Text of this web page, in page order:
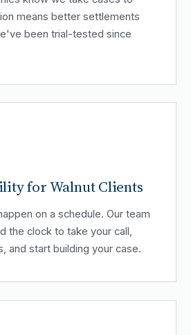
means better settlements
been trial-tested since
for Walnut Clients
on a schedule. Our team
the clock to take your call,
and start building your case.